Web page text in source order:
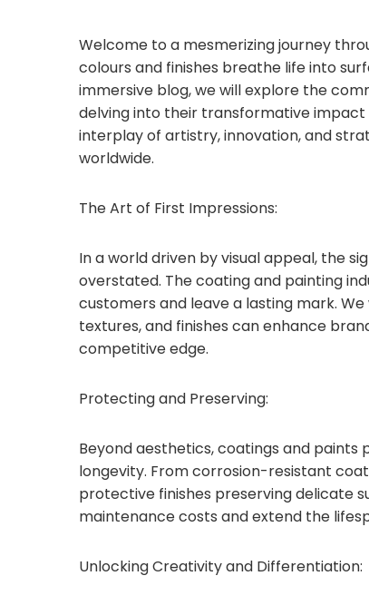
Welcome to a mesmerizing journey
colours and finishes breathe life into
immersive blog, we will explore the
delving into their transformative
interplay of artistry, innovation, and
worldwide.
The Art of First Impressions:
In a world driven by visual appeal, the
overstated. The coating and painting
customers and leave a lasting mark.
textures, and finishes can enhance
competitive edge.
Protecting and Preserving:
Beyond aesthetics, coatings and paints
longevity. From corrosion-resistant
protective finishes preserving delicate
maintenance costs and extend the
Unlocking Creativity and Differentiation: